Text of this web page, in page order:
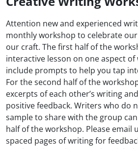
Attention new and experienced
monthly workshop to celebrate
our craft. The first half of the
interactive lesson on one aspect
include prompts to help you tap
For the second half of the
excerpts of each other’s writing
positive feedback. Writers who do
sample to share with the group
half of the workshop. Please email
spaced pages of writing for